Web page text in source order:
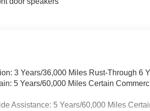
3 Years/36,000 Miles Rust-Through 6
5 Years/60,000 Miles Certain
Assistance: 5 Years/60,000 Miles